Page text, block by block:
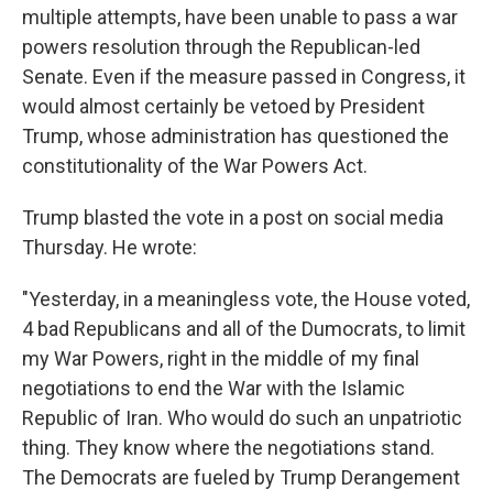
multiple attempts, have been unable to pass a war
powers resolution through the Republican-led
Senate. Even if the measure passed in Congress, it
would almost certainly be vetoed by President
Trump, whose administration has questioned the
constitutionality of the War Powers Act.
Trump blasted the vote in a post on social media
Thursday. He wrote:
"Yesterday, in a meaningless vote, the House voted,
4 bad Republicans and all of the Dumocrats, to limit
my War Powers, right in the middle of my final
negotiations to end the War with the Islamic
Republic of Iran. Who would do such an unpatriotic
thing. They know where the negotiations stand.
The Democrats are fueled by Trump Derangement